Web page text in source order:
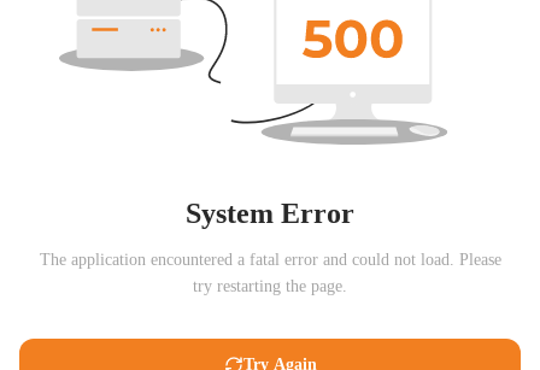
System Error
The application encountered a fatal error and could not load. Please
try restarting the page.
Try Again